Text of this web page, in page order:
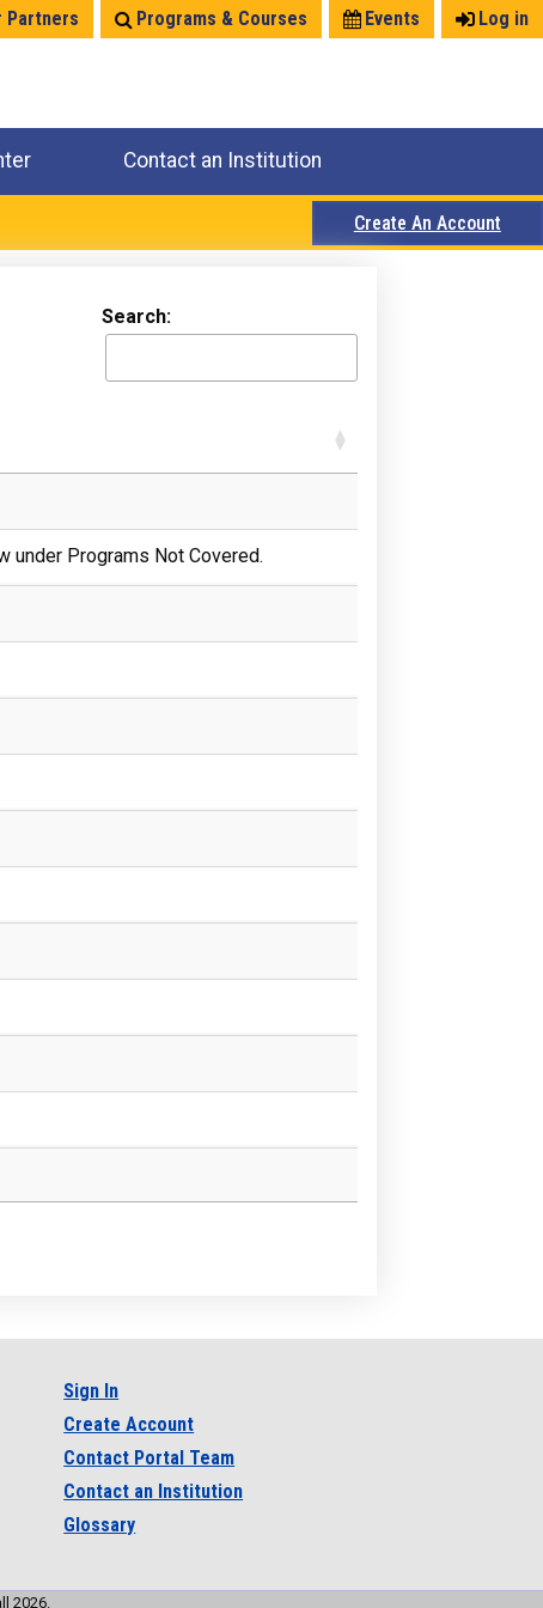
Log in
Events
Programs & Courses
Partners
Contact an Institution
Create An Account
Search:
under Programs Not Covered.
Sign In
Create Account
Contact Portal Team
Contact an Institution
Glossary
2026.